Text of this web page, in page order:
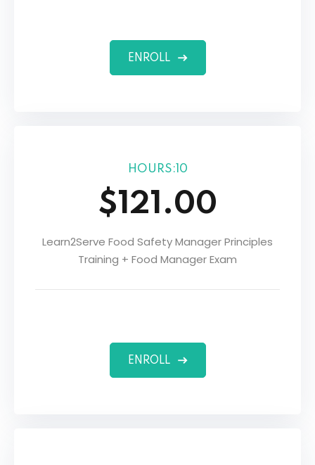
ENROLL
HOURS:10
$121.00
Learn2Serve Food Safety Manager Principles
Training + Food Manager Exam
ENROLL